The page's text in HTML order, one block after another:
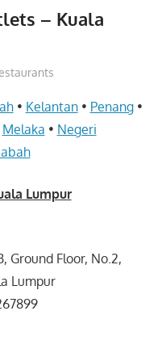
– Kuala
• Kelantan• Penang•
Melaka • Negeri
Lumpur
Ground Floor, No.2,
Lumpur